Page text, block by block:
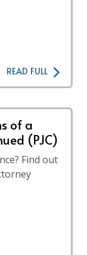
READ FULL
of a
(PJC)
Find out